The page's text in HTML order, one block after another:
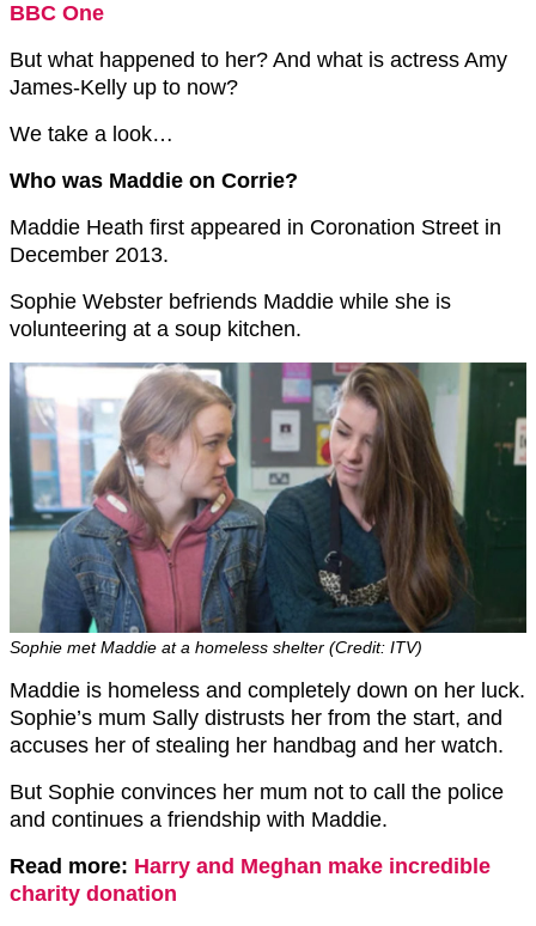
BBC One
But what happened to her? And what is actress Amy
James-Kelly up to now?
We take a look…
Who was Maddie on Corrie?
Maddie Heath first appeared in Coronation Street in
December 2013.
Sophie Webster befriends Maddie while she is
volunteering at a soup kitchen.
Sophie met Maddie at a homeless shelter (Credit: ITV)
Maddie is homeless and completely down on her luck.
Sophie’s mum Sally distrusts her from the start, and
accuses her of stealing her handbag and her watch.
But Sophie convinces her mum not to call the police
and continues a friendship with Maddie.
Read more: Harry and Meghan make incredible
charity donation